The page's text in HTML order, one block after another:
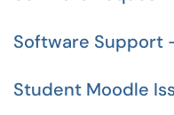
Software Support
Student Moodle